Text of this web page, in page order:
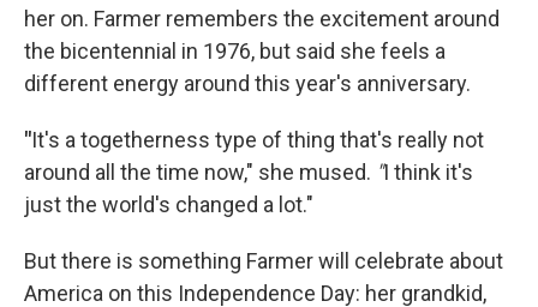
her on. Farmer remembers the excitement around
the bicentennial in 1976, but said she feels a
different energy around this year's anniversary.
"It's a togetherness type of thing that's really not
around all the time now," she mused. "I think it's
just the world's changed a lot."
But there is something Farmer will celebrate about
America on this Independence Day: her grandkid,